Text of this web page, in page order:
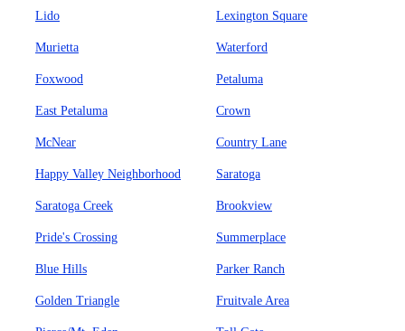
Lido Lexington Square
Murietta Waterford
Foxwood Petaluma
East Petaluma Crown
McNear Country Lane
Happy Valley Neighborhood Saratoga
Saratoga Creek Brookview
Pride's Crossing Summerplace
Blue Hills Parker Ranch
Golden Triangle Fruitvale Area